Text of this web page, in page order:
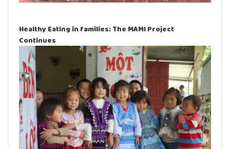
Healthy Eating in families: The MAMI Project
Continues